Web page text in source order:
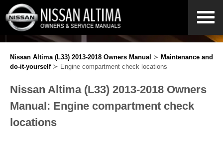
Nissan Altima (L33) 2013-2018 Owners Manual ≻ Maintenance and
do-it-yourself≻ Engine compartment check locations
Nissan Altima (L33) 2013-2018 Owners
Manual: Engine compartment check
locations